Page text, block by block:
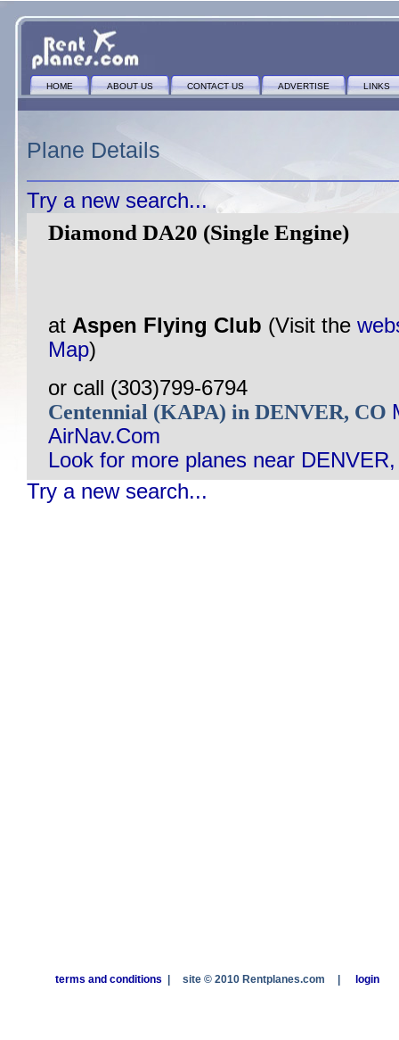
HOME ABOUT US CONTACT US ADVERTISE LINKS
Plane Details
Try a new search...
Diamond DA20 (Single Engine)
at Aspen Flying Club (Visit the
Map)
or call (303)799-6794
Centennial (KAPA) in DENVER, CO
AirNav.Com
Look for more planes near
Try a new search...
terms and conditions site © 2010 Rentplanes.com login